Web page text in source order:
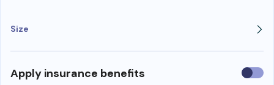
Size
Apply insurance benefits Use